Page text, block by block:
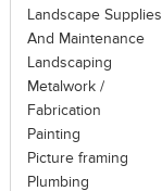
Landscape Supplies
And Maintenance
Landscaping
Metalwork /
Fabrication
Painting
Picture framing
Plumbing